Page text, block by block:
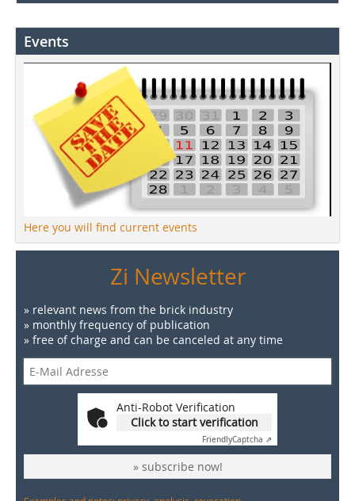
Events
Here you will find current events
Zi Newsletter
» relevant news from the brick industry
» monthly frequency of publication
» free of charge and can be canceled at any time
Anti-Robot Verification
Click to start verification
FriendlyCaptcha ⇗
» subscribe now!